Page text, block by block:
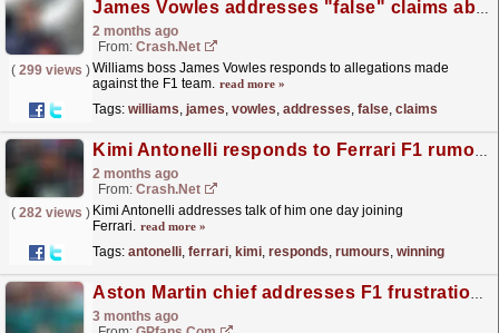
James Vowles addresses "false" claims about Williams F1 team amid lawsuit
2 months ago
From: Crash.Net
( 299 views )Williams boss James Vowles responds to allegations made
against the F1 team. read more »
Tags: williams, james, vowles, addresses, false, claims
Kimi Antonelli responds to Ferrari F1 rumours after winning prestigious trophy
2 months ago
From: Crash.Net
( 282 views ) Kimi Antonelli addresses talk of him one day joining
Ferrari. read more »
Tags: antonelli, ferrari, kimi, responds, rumours, winning
Aston Martin chief addresses F1 frustrations: 'There's no point'
3 months ago